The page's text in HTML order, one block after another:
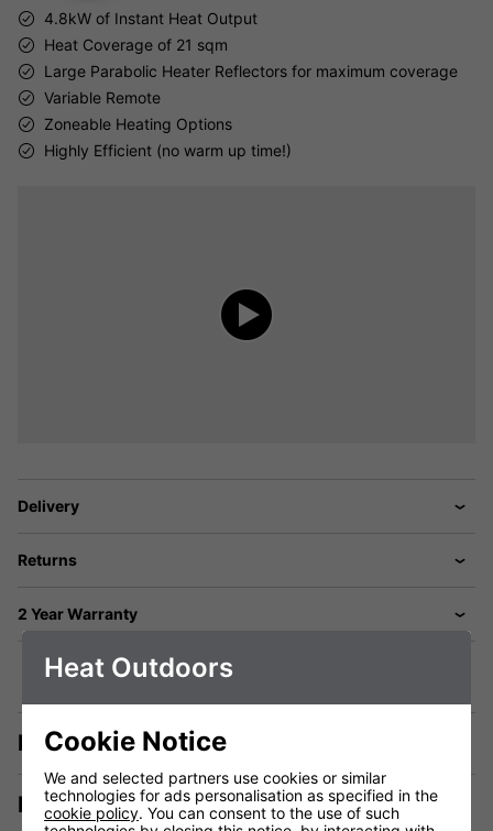
4.8kW of Instant Heat Output
Heat Coverage of 21 sqm
Large Parabolic Heater Reflectors for maximum coverage
Variable Remote
Zoneable Heating Options
Highly Efficient (no warm up time!)
Delivery
Returns
2 Year Warranty
Description
Manuals & Tech Spec
Heat Outdoors
Cookie Notice
We and selected partners use cookies or similar
technologies for ads personalisation as specified in the
cookie policy. You can consent to the use of such